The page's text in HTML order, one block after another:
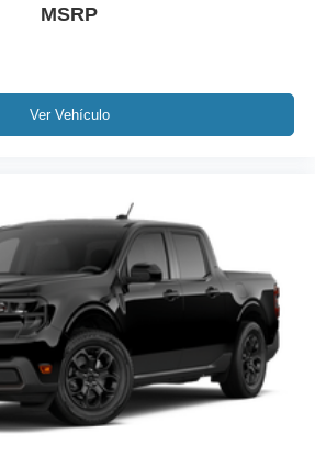
MSRP
Ver Vehículo